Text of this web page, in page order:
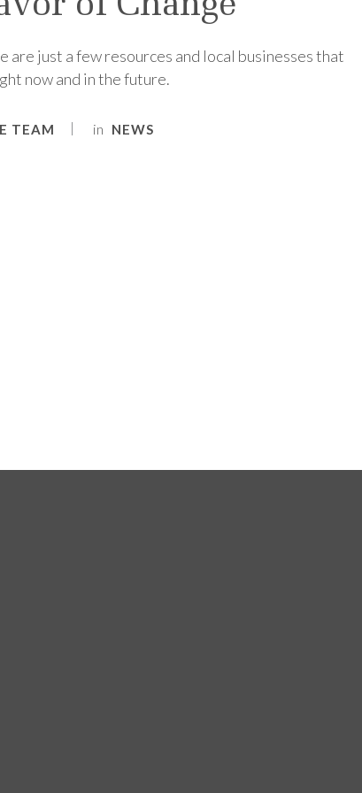
are just a few resources and local businesses that
now and in the future.
TEAM in NEWS